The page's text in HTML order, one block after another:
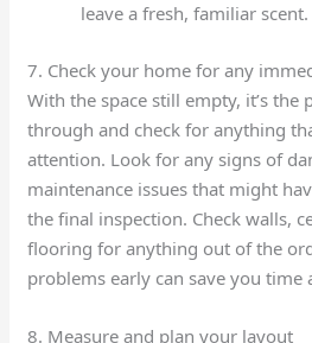
leave a fresh, familiar scent.
7. Check your home for any
With the space still empty, it’s the
through and check for anything
attention. Look for any signs of
maintenance issues that might
the final inspection. Check walls,
flooring for anything out of the
problems early can save you time
8. Measure and plan your layout